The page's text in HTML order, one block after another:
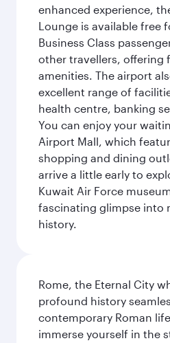
enhanced experience,
Lounge is available free
Business Class
other travellers, offering
amenities. The airport
excellent range of
health centre, banking
You can enjoy your
Airport Mall, which
shopping and dining
arrive a little early to
Kuwait Air Force
fascinating glimpse into
history.
Rome, the Eternal City
profound history
contemporary Roman
immerse yourself in the